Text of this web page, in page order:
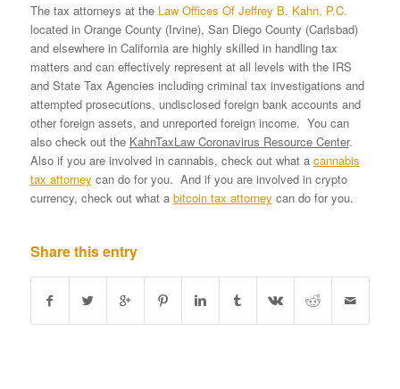
The tax attorneys at the Law Offices Of Jeffrey B. Kahn, P.C.
located in Orange County (Irvine), San Diego County (Carlsbad)
and elsewhere in California are highly skilled in handling tax
matters and can effectively represent at all levels with the IRS
and State Tax Agencies including criminal tax investigations and
attempted prosecutions, undisclosed foreign bank accounts and
other foreign assets, and unreported foreign income. You can
also check out the KahnTaxLaw Coronavirus Resource Center.
Also if you are involved in cannabis, check out what a cannabis
tax attorney can do for you. And if you are involved in crypto
currency, check out what a bitcoin tax attorney can do for you.
Share this entry